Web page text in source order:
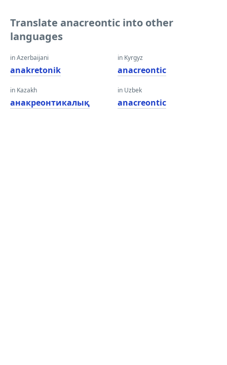
Translate anacreontic into other
languages
in Azerbaijani
anakretonik
in Kazakh
анакреонтикалық
in Kyrgyz
anacreontic
in Uzbek
anacreontic